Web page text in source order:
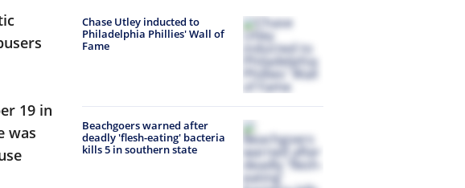
19 in
was
Chase Utley inducted to
Philadelphia Phillies' Wall of
Fame
Beachgoers warned after
deadly 'flesh-eating' bacteria
kills 5 in southern state